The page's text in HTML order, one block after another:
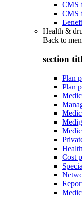
CMS
CMS
Health &
Back to
section
Plan
Plan
Cost